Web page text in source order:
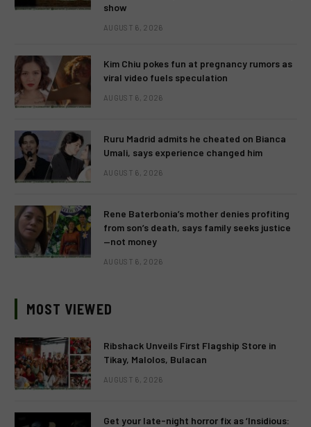
show
AUGUST 6, 2026
Kim Chiu pokes fun at pregnancy rumors as
viral video fuels speculation
AUGUST 6, 2026
Ruru Madrid admits he cheated on Bianca
Umali, says experience changed him
AUGUST 6, 2026
Rene Baterbonia’s mother denies profiting
from son’s death, says family seeks justice
—not money
AUGUST 6, 2026
MOST VIEWED
Ribshack Unveils First Flagship Store in
Tikay, Malolos, Bulacan
AUGUST 6, 2026
Get your late-night horror fix as ‘Insidious: